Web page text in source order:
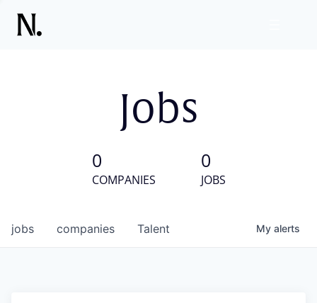
Jobs
0
COMPANIES
0
JOBS
jobs companies Talent My alerts